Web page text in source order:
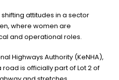
attitudes in a sector
where women are
and operational roles.
Highways Authority (KeNHA),
is officially part of Lot 2 of